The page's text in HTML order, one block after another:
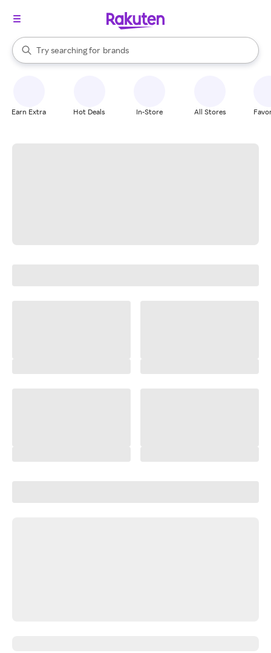
Search Rakuten
Try searching for
stores
brands
groceries
When autocomplete results are available, use the up and down
Earn Extra Hot Deals In-Store All Stores